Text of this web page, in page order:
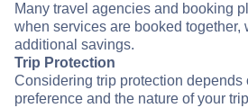
Many travel agencies and booking
when services are booked together,
additional savings.
Trip Protection
Considering trip protection depends
preference and the nature of your